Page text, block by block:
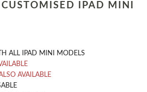
IPAD MINI
ALL IPAD MINI MODELS
AVAILABLE